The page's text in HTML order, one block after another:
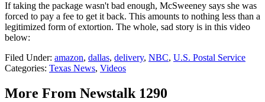
If taking the package wasn't bad enough, McSweeney says she was
forced to pay a fee to get it back. This amounts to nothing less than a
legitimized form of extortion. The whole, sad story is in this video
below:
Filed Under: amazon, dallas, delivery, NBC, U.S. Postal Service
Categories: Texas News, Videos
More From Newstalk 1290